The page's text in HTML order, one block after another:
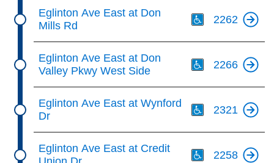
Eglinton Ave East at Don
Mills Rd
2262
Eglinton Ave East at Don
Valley Pkwy West Side
2266
Eglinton Ave East at Wynford
Dr
2321
Eglinton Ave East at Credit
2258